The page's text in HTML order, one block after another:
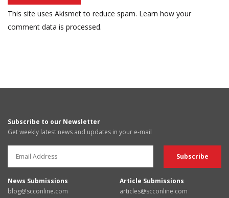
This site uses Akismet to reduce spam. Learn how your
comment data is processed.
Subscribe to our Newsletter
Get weekly latest news and updates in your e-mail
News Submissions
blog@scconline.com
Article Submissions
articles@scconline.com